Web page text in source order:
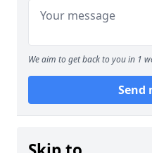
We aim to get back to you in 1
Send